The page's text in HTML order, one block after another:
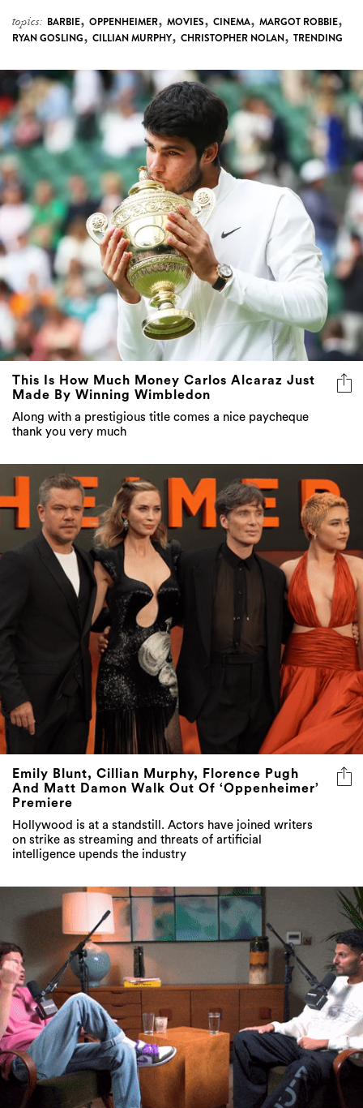
topics: BARBIE, OPPENHEIMER, MOVIES, CINEMA, MARGOT ROBBIE,
RYAN GOSLING, CILLIAN MURPHY, CHRISTOPHER NOLAN, TRENDING
This Is How Much Money Carlos Alcaraz Just
Made By Winning Wimbledon
Along with a prestigious title comes a nice paycheque
thank you very much
Emily Blunt, Cillian Murphy, Florence Pugh
And Matt Damon Walk Out Of ‘Oppenheimer’
Premiere
Hollywood is at a standstill. Actors have joined writers
on strike as streaming and threats of artificial
intelligence upends the industry